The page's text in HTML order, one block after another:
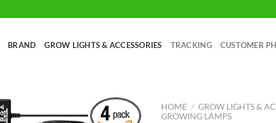
BRAND GROW LIGHTS & ACCESSORIES TRACKING CUSTOMER
HOME / GROW LIGHTS &
GROWING LAMPS